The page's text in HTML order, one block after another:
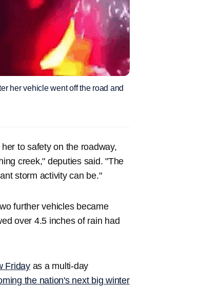
her vehicle went off the road and
to safety on the roadway,
creek," deputies said. "The
storm activity can be."
further vehicles became
over 4.5 inches of rain had
Fridayas a multi-day
the nation's next big winter